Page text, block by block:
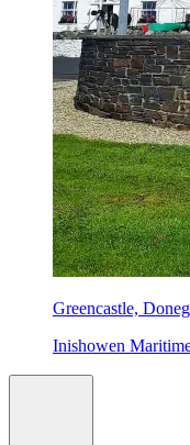
Greencastle,
Inishowen